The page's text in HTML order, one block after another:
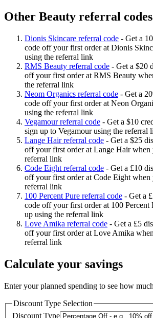
Other Beauty referral codes
Dionis Skincare referral code - Get a
code off your first order at Dionis
using the referral link
RMS Beauty referral code - Get a $20
off your first order at RMS Beauty
the referral link
Neom Organics referral code - Get a
code off your first order at Neon
using the referral link
Vegamour referral code - Get a $10
sign up to Vegamour using the referral
Lange Hair referral code - Get a $25
off your first order at Lange Hair when
referral link
Code Eight referral code - Get a £10
off your first order at Code Eight when
referral link
100 Percent Pure referral code - Get a
code off your first order at 100 Percent
up using the referral link
Love Amika referral code - Get a £5
off your first order at Love Amika
referral link
Calculate your savings
Enter your planned spending to see how
Discount Type Selection
Discount Type